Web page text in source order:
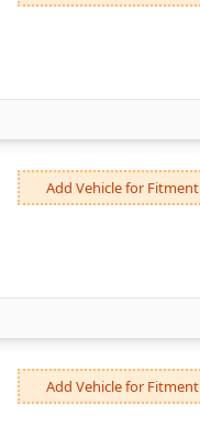
Add Vehicle for Fitment
Add Vehicle for Fitment